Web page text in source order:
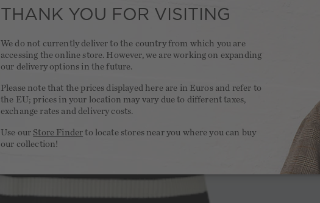
THANK YOU FOR VISITING
We do not currently deliver to the country from which you are
accessing the online store. However, we are working on expanding
our delivery options in the future.
Please note that the prices displayed here are in Euros and refer to
the EU; prices in your location may vary due to different taxes,
exchange rates and delivery costs.
Use our Store Finder to locate stores near you where you can buy
our collection!